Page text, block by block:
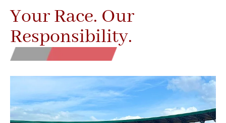
Your Race. Our
Responsibility.